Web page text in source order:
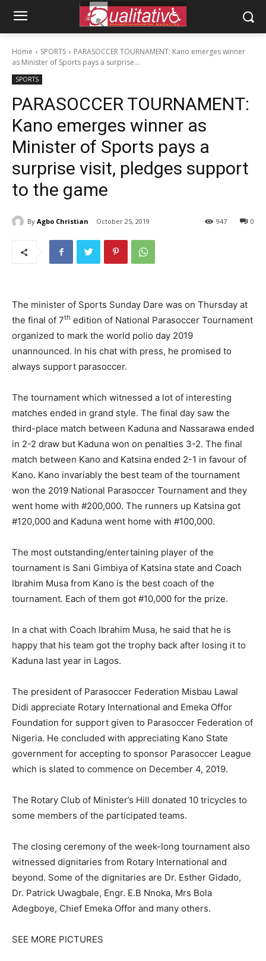
Home SPORTS
PARASOCCER TOURNAMENT: Kano emerges winner
as Minister of Sports pays a surprise...
SPORTS
PARASOCCER TOURNAMENT:
Kano emerges winner as
Minister of Sports pays a
surprise visit, pledges support
to the game
By Agbo Christian October 25, 2019 0
947
The minister of Sports Sunday Dare was on Thursday at
the final of 7th edition of National Parasoccer Tournament
organized to mark the world polio day 2019
unannounced. In his chat with press, he promised to
always support parasoccer.
The tournament which witnessed a lot of interesting
matches ended in grand style. The final day saw the
third-place match between Kaduna and Nassarawa ended
in 2-2 draw but Kaduna won on penalties 3-2. The final
match between Kano and Katsina ended 2-1 in favour of
Kano. Kano invariably the best team of the tournament
won the 2019 National Parasoccer Tournament and they
went home with #200,000. The runners up Katsina got
#120,000 and Kaduna went home with #100,000.
The most outstanding/entertaining player of the
tournament is Sani Gimbiya of Katsina state and Coach
Ibrahim Musa from Kano is the best coach of the
tournament. Each of them got #10,000 for the prize.
In a chat with Coach Ibrahim Musa, he said that he is
happy that his team got the trophy back after losing it to
Kaduna last year in Lagos.
The president of Parasoccer Federation Misbau Lawal
Didi appreciate Rotary International and Emeka Offor
Foundation for support given to Parasoccer Federation of
Nigeria. He concluded with appreciating Kano State
government for accepting to sponsor Parasoccer League
which is slated to commence on December 4, 2019.
The Rotary Club of Minister’s Hill donated 10 tricycles to
some members of the participated teams.
The closing ceremony of the week-long tournament also
witnessed dignitaries from Rotary International and
beyond. Some of the dignitaries are Dr. Esther Gidado,
Dr. Patrick Uwagbale, Engr. E.B Nnoka, Mrs Bola
Adegboye, Chief Emeka Offor and many others.
SEE MORE PICTURES